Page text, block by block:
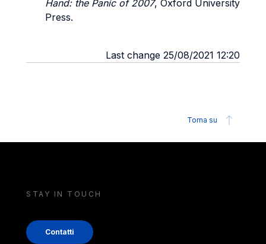
Hand: the Panic of 2007, Oxford University
Press.
Last change 25/08/2021 12:20
Torna su
STAY IN TOUCH
Contatti